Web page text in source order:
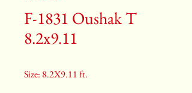
F-1831 Oushak T
8.2x9.11
Size: 8.2X9.11 ft.